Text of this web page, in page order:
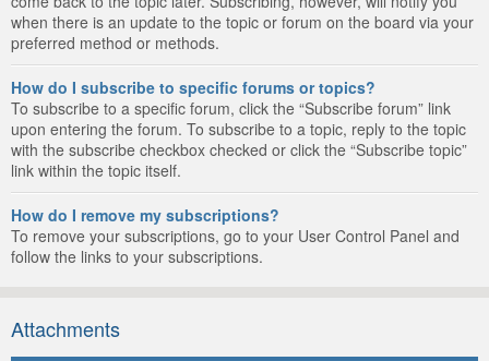
when there is an update to the topic or forum on the board via your
preferred method or methods.
How do I subscribe to specific forums or topics?
To subscribe to a specific forum, click the “Subscribe forum” link
upon entering the forum. To subscribe to a topic, reply to the topic
with the subscribe checkbox checked or click the “Subscribe topic”
link within the topic itself.
How do I remove my subscriptions?
To remove your subscriptions, go to your User Control Panel and
follow the links to your subscriptions.
Attachments